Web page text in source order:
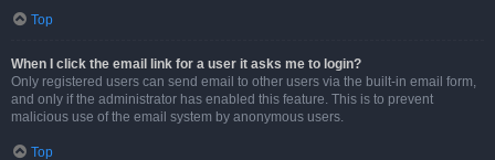
Top
When I click the email link for a user it asks me to login?
Only registered users can send email to other users via the built-in email form,
and only if the administrator has enabled this feature. This is to prevent
malicious use of the email system by anonymous users.
Top